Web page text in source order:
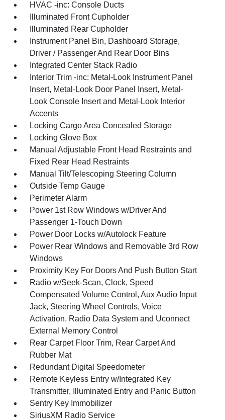
HVAC -inc: Console Ducts
Illuminated Front Cupholder
Illuminated Rear Cupholder
Instrument Panel Bin, Dashboard Storage,
Driver / Passenger And Rear Door Bins
Integrated Center Stack Radio
Interior Trim -inc: Metal-Look Instrument Panel
Insert, Metal-Look Door Panel Insert, Metal-
Look Console Insert and Metal-Look Interior
Accents
Locking Cargo Area Concealed Storage
Locking Glove Box
Manual Adjustable Front Head Restraints and
Fixed Rear Head Restraints
Manual Tilt/Telescoping Steering Column
Outside Temp Gauge
Perimeter Alarm
Power 1st Row Windows w/Driver And
Passenger 1-Touch Down
Power Door Locks w/Autolock Feature
Power Rear Windows and Removable 3rd Row
Windows
Proximity Key For Doors And Push Button Start
Radio w/Seek-Scan, Clock, Speed
Compensated Volume Control, Aux Audio Input
Jack, Steering Wheel Controls, Voice
Activation, Radio Data System and Uconnect
External Memory Control
Rear Carpet Floor Trim, Rear Carpet And
Rubber Mat
Redundant Digital Speedometer
Remote Keyless Entry w/Integrated Key
Transmitter, Illuminated Entry and Panic Button
Sentry Key Immobilizer
SiriusXM Radio Service